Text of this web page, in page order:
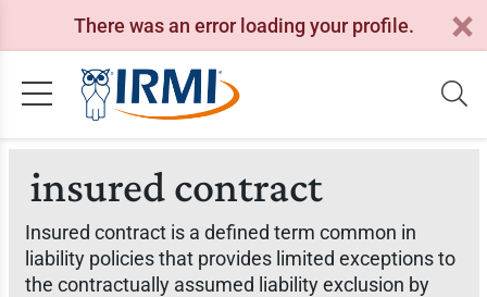
There was an error loading your profile.
insured contract
Insured contract is a defined term common in
liability policies that provides limited exceptions to
the contractually assumed liability exclusion by